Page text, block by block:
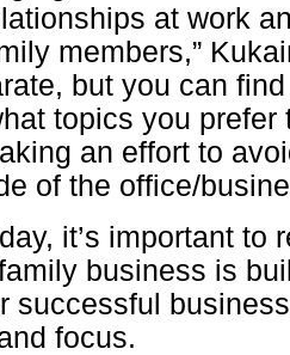
at work
members,”
but you can
topics you prefer
an effort to
of the office/
it’s important to
business is
successful
focus.